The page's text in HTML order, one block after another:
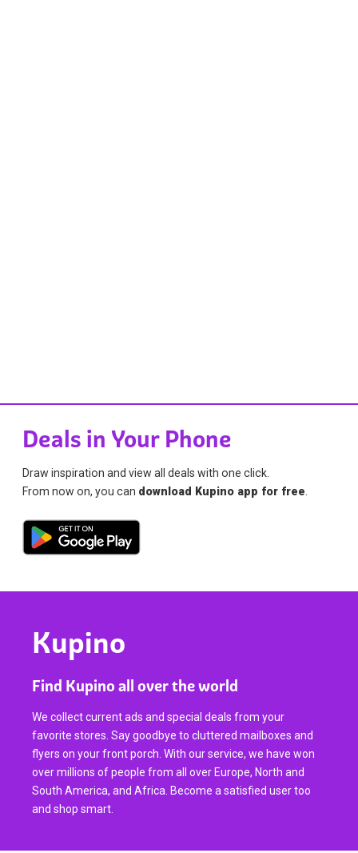
Deals in Your Phone
Draw inspiration and view all deals with one click.
From now on, you can download Kupino app for free
Kupino
Find Kupino all over the world
We collect current ads and special deals from your
favorite stores. Say goodbye to cluttered mailboxes and
flyers on your front porch. With our service, we have won
over millions of people from all over Europe, North and
South America, and Africa. Become a satisfied user too
and shop smart.